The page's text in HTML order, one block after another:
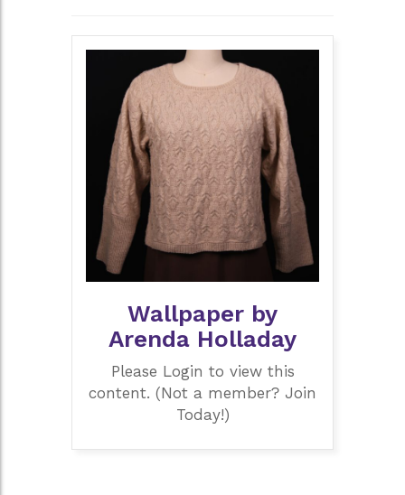
Wallpaper by
Arenda Holladay
Please Login to view this
content. (Not a member? Join
Today!)